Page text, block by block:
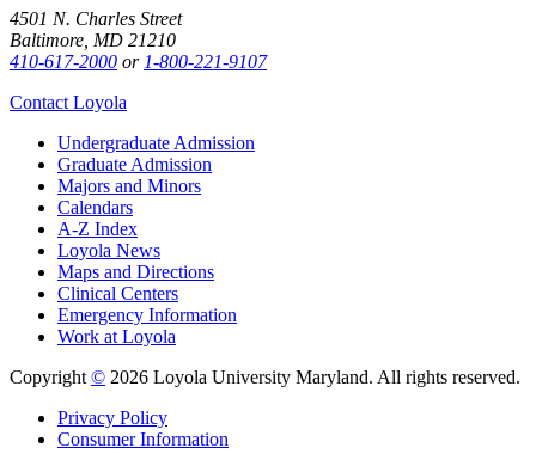
4501 N. Charles Street
Baltimore, MD 21210
410-617-2000 or 1-800-221-9107
Contact Loyola
Undergraduate Admission
Graduate Admission
Majors and Minors
Calendars
A-Z Index
Loyola News
Maps and Directions
Clinical Centers
Emergency Information
Work at Loyola
Copyright © 2026 Loyola University Maryland. All rights reserved.
Privacy Policy
Consumer Information